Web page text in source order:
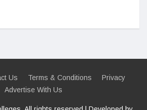
Us Terms & Conditions
Privacy
Advertise With Us